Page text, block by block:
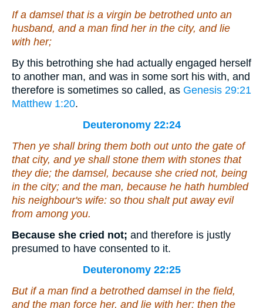
If a damsel that is a virgin be betrothed unto an
husband, and a man find her in the city, and lie
with her;
By this betrothing she had actually engaged herself
to another man, and was in some sort his with, and
therefore is sometimes so called, as Genesis 29:21
Matthew 1:20.
Deuteronomy 22:24
Then ye shall bring them both out unto the gate of
that city, and ye shall stone them with stones that
they die; the damsel, because she cried not, being
in the city; and the man, because he hath humbled
his neighbour's wife: so thou shalt put away evil
from among you.
Because she cried not; and therefore is justly
presumed to have consented to it.
Deuteronomy 22:25
But if a man find a betrothed damsel in the field,
and the man force her, and lie with her: then the